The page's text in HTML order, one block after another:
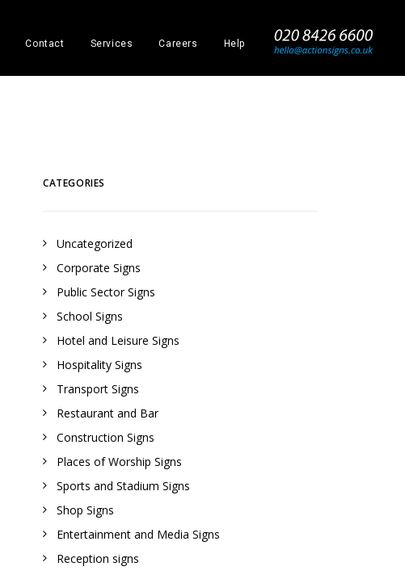
Contact Services Careers Help _
CATEGORIES
Uncategorized
Corporate Signs
Public Sector Signs
School Signs
Hotel and Leisure Signs
Hospitality Signs
Transport Signs
Restaurant and Bar
Construction Signs
Places of Worship Signs
Sports and Stadium Signs
Shop Signs
Entertainment and Media Signs
Reception signs